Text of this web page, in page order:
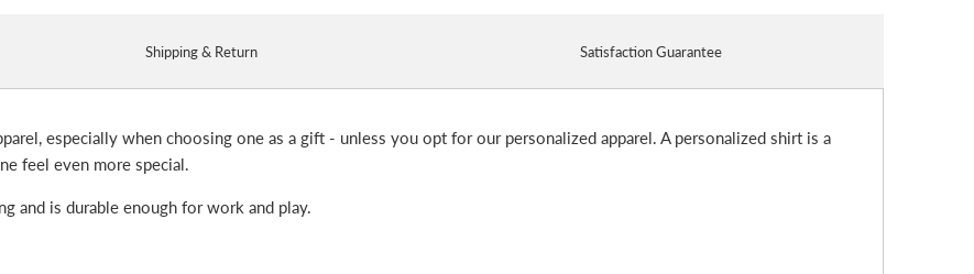
especially when choosing one as a gift - unless you opt for our personalized apparel. A personalized shirt is a
feel even more special.
and is durable enough for work and play.
Shipping & Return Satisfaction Guarantee